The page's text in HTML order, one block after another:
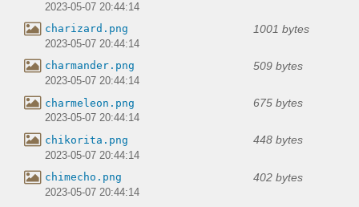
2023-05-07 20:44:14
charizard.png 1001 bytes
2023-05-07 20:44:14
charmander.png 509 bytes
2023-05-07 20:44:14
charmeleon.png 675 bytes
2023-05-07 20:44:14
chikorita.png 448 bytes
2023-05-07 20:44:14
chimecho.png 402 bytes
2023-05-07 20:44:14